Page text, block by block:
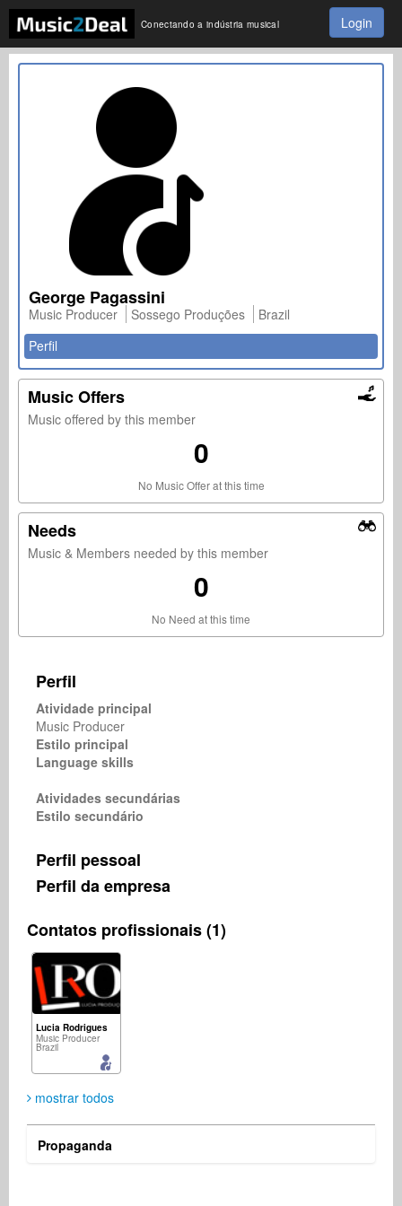
Conectando a indústria musical Login
George Pagassini
Music Producer Sossego Produções
Brazil
Perfil
Music Offers
Music offered by this member
0
No Music Offer at this time
Needs
Music & Members needed by this member
0
No Need at this time
Perfil
Atividade principal
Music Producer
Estilo principal
Language skills
Atividades secundárias
Estilo secundário
Perfil pessoal
Perfil da empresa
Contatos profissionais (1)
Lucia Rodrigues
Music Producer
Brazil
mostrar todos
Propaganda